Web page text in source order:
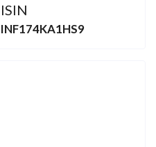
ISIN
INF174KA1HS9